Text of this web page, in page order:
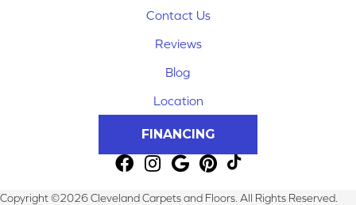
Contact Us
Reviews
Blog
Location
FINANCING
Copyright ©2026 Cleveland Carpets and Floors. All Rights Reserved.